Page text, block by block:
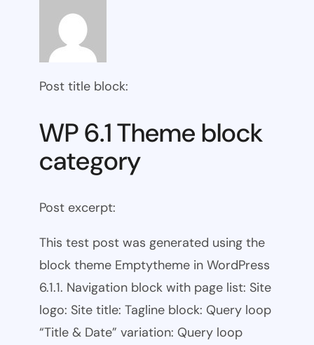
Post title block:
WP 6.1 Theme block
category
Post excerpt:
This test post was generated using the
block theme Emptytheme in WordPress
6.1.1. Navigation block with page list: Site
logo: Site title: Tagline block: Query loop
“Title & Date” variation: Query loop